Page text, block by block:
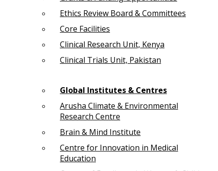
Ethics Review Board & Committees
Core Facilities
Clinical Research Unit, Kenya
Clinical Trials Unit, Pakistan
Global Institutes & Centres
Arusha Climate & Environmental
Research Centre
Brain & Mind Institute
Centre for Innovation in Medical
Education